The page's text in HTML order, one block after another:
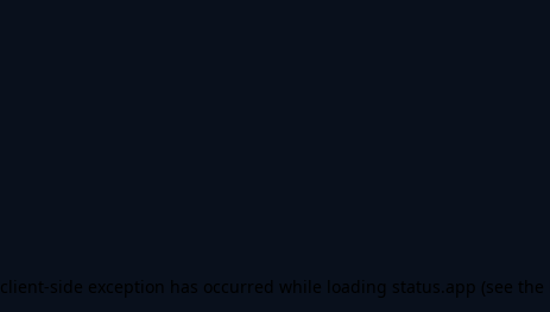
client-side exception has occurred while loading status.app (see the